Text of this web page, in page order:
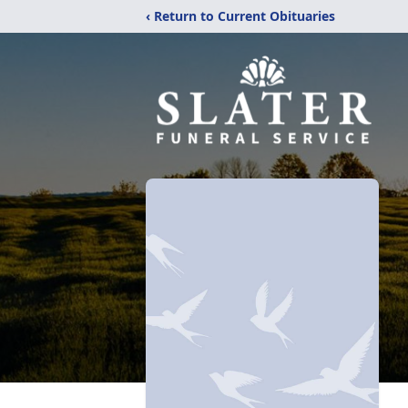
‹ Return to Current Obituaries